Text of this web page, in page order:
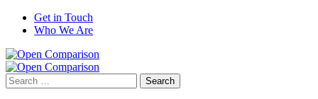
Get in Touch
Who We Are
Search
for: